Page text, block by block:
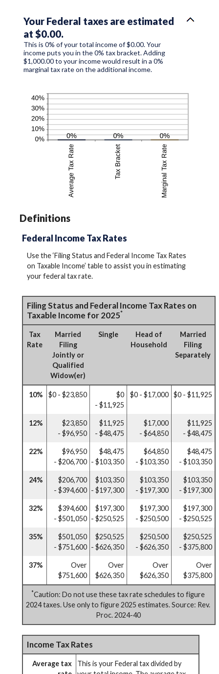
Your Federal taxes are estimated
at $0.00.
This is 0% of your total income of $0.00. Your
income puts you in the 0% tax bracket. Adding
$1,000.00 to your income would result in a 0%
marginal tax rate on the additional income.
Definitions
Federal Income Tax Rates
Use the ‘Filing Status and Federal Income Tax Rates
on Taxable Income’ table to assist you in estimating
your federal tax rate.
Filing Status and Federal Income Tax Rates on
Taxable Income for 2025*
Tax
Rate
Married
Filing
Jointly or
Qualified
Widow(er)
Single
Head of
Household
Married
Filing
Separately
10% $0 - $23,850
$0
- $11,925
$0 - $17,000 $0 - $11,925
12%
$23,850
- $96,950
$11,925
- $48,475
$17,000
- $64,850
$11,925
- $48,475
22%
$96,950
- $206,700
$48,475
- $103,350
$64,850
- $103,350
$48,475
- $103,350
24%
$206,700
- $394,600
$103,350
- $197,300
$103,350
- $197,300
$103,350
- $197,300
32%
$394,600
- $501,050
$197,300
- $250,525
$197,300
- $250,500
$197,300
- $250,525
35%
$501,050
- $751,600
$250,525
- $626,350
$250,500
- $626,350
$250,525
- $375,800
37%
Over
$751,600
Over
$626,350
Over
$626,350
Over
$375,800
*Caution: Do not use these tax rate schedules to figure
2024 taxes. Use only to figure 2025 estimates. Source: Rev.
Proc. 2024-40
Income Tax Rates
Average tax
This is your Federal tax divided by